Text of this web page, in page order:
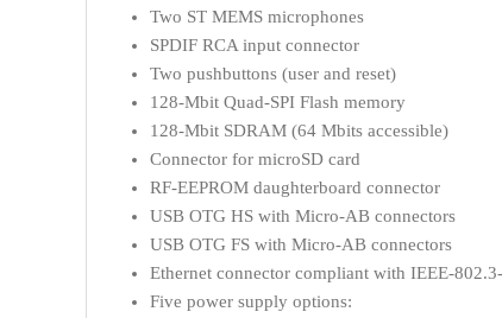
Two ST MEMS microphones
SPDIF RCA input connector
Two pushbuttons (user and reset)
128-Mbit Quad-SPI Flash memory
128-Mbit SDRAM (64 Mbits accessible)
Connector for microSD card
RF-EEPROM daughterboard connector
USB OTG HS with Micro-AB connectors
USB OTG FS with Micro-AB connectors
Ethernet connector compliant with IEEE-
Five power supply options: